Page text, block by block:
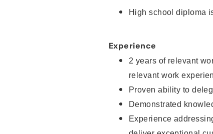
High school diploma
Experience
2 years of relevant
relevant work
Proven ability to
Demonstrated
Experience